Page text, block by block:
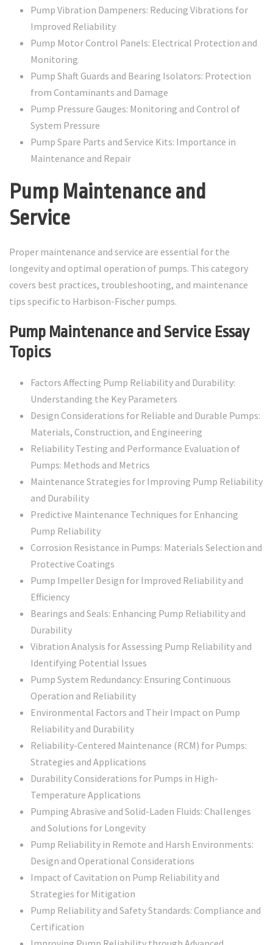
Pump Vibration Dampeners: Reducing Vibrations for
Improved Reliability
Pump Motor Control Panels: Electrical Protection and
Monitoring
Pump Shaft Guards and Bearing Isolators: Protection
from Contaminants and Damage
Pump Pressure Gauges: Monitoring and Control of
System Pressure
Pump Spare Parts and Service Kits: Importance in
Maintenance and Repair
Pump Maintenance and
Service
Proper maintenance and service are essential for the
longevity and optimal operation of pumps. This category
covers best practices, troubleshooting, and maintenance
tips specific to Harbison-Fischer pumps.
Pump Maintenance and Service Essay
Topics
Factors Affecting Pump Reliability and Durability:
Understanding the Key Parameters
Design Considerations for Reliable and Durable Pumps:
Materials, Construction, and Engineering
Reliability Testing and Performance Evaluation of
Pumps: Methods and Metrics
Maintenance Strategies for Improving Pump Reliability
and Durability
Predictive Maintenance Techniques for Enhancing
Pump Reliability
Corrosion Resistance in Pumps: Materials Selection and
Protective Coatings
Pump Impeller Design for Improved Reliability and
Efficiency
Bearings and Seals: Enhancing Pump Reliability and
Durability
Vibration Analysis for Assessing Pump Reliability and
Identifying Potential Issues
Pump System Redundancy: Ensuring Continuous
Operation and Reliability
Environmental Factors and Their Impact on Pump
Reliability and Durability
Reliability-Centered Maintenance (RCM) for Pumps:
Strategies and Applications
Durability Considerations for Pumps in High-
Temperature Applications
Pumping Abrasive and Solid-Laden Fluids: Challenges
and Solutions for Longevity
Pump Reliability in Remote and Harsh Environments:
Design and Operational Considerations
Impact of Cavitation on Pump Reliability and
Strategies for Mitigation
Pump Reliability and Safety Standards: Compliance and
Certification